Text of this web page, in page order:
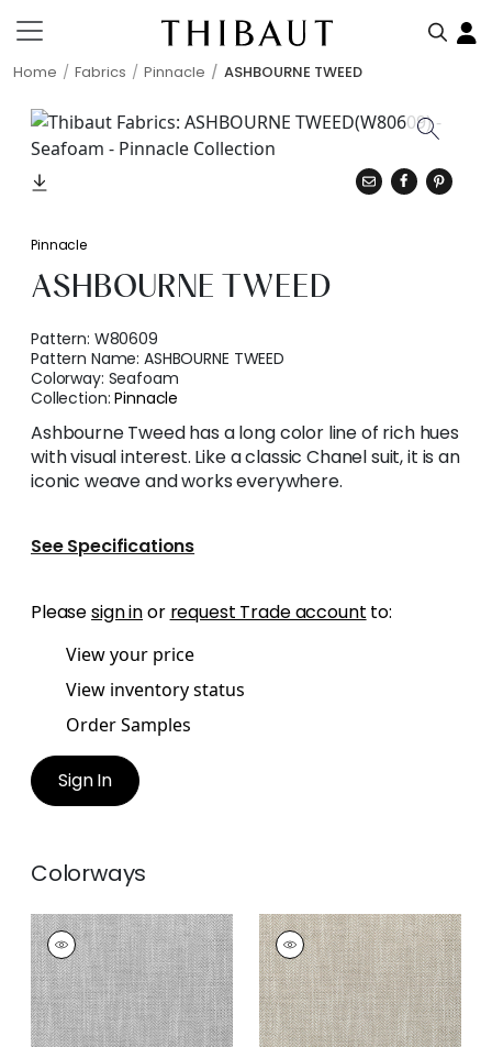
Home Fabrics Pinnacle ASHBOURNE TWEED
Pinnacle
ASHBOURNE TWEED
Pattern: W80609
Pattern Name:ASHBOURNE TWEED
Colorway: Seafoam
Collection:Pinnacle
Ashbourne Tweed has a long color line of rich hues
with visual interest. Like a classic Chanel suit, it is an
iconic weave and works everywhere.
See Specifications
Pleasesign inor request Trade account to:
View your price
View inventory status
Order Samples
Sign In
Colorways
ASHBOURNE TWEED
Woven
Fabric|Sterling
Grey
+8
ASHBOURNE TWEED
Woven Fabric|Linen
+8